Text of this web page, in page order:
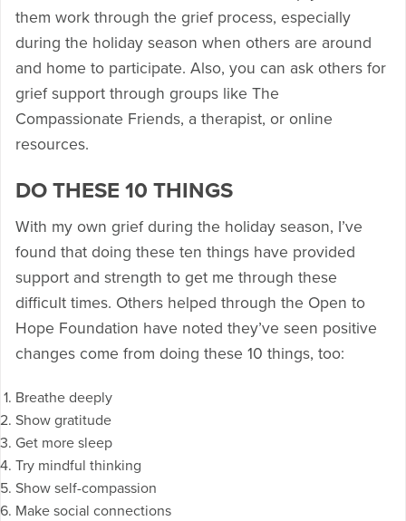
them work through the grief process, especially
during the holiday season when others are around
and home to participate. Also, you can ask others for
grief support through groups like The
Compassionate Friends, a therapist, or online
resources.
DO THESE 10 THINGS
With my own grief during the holiday season, I’ve
found that doing these ten things have provided
support and strength to get me through these
difficult times. Others helped through the Open to
Hope Foundation have noted they’ve seen positive
changes come from doing these 10 things, too:
Breathe deeply
Show gratitude
Get more sleep
Try mindful thinking
Show self-compassion
Make social connections